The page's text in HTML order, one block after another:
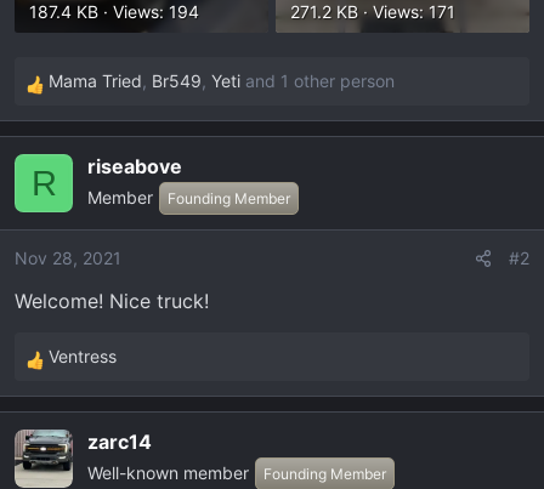
187.4 KB · Views: 194 271.2 KB · Views: 171
R
e
i
o
s
Mama Tried, Br549, Yeti and 1 other person
R riseabove
Member Founding Member
Nov 28, 2021 #2
Welcome! Nice truck!
R
e
c
t
Ventress
zarc14
Well-known member Founding Member